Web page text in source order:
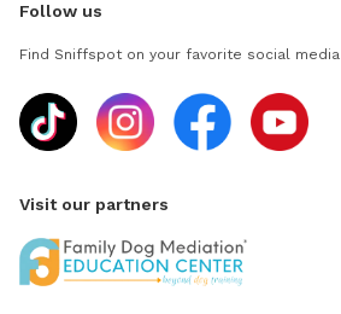
Follow us
Find Sniffspot on your favorite social media
Visit our partners